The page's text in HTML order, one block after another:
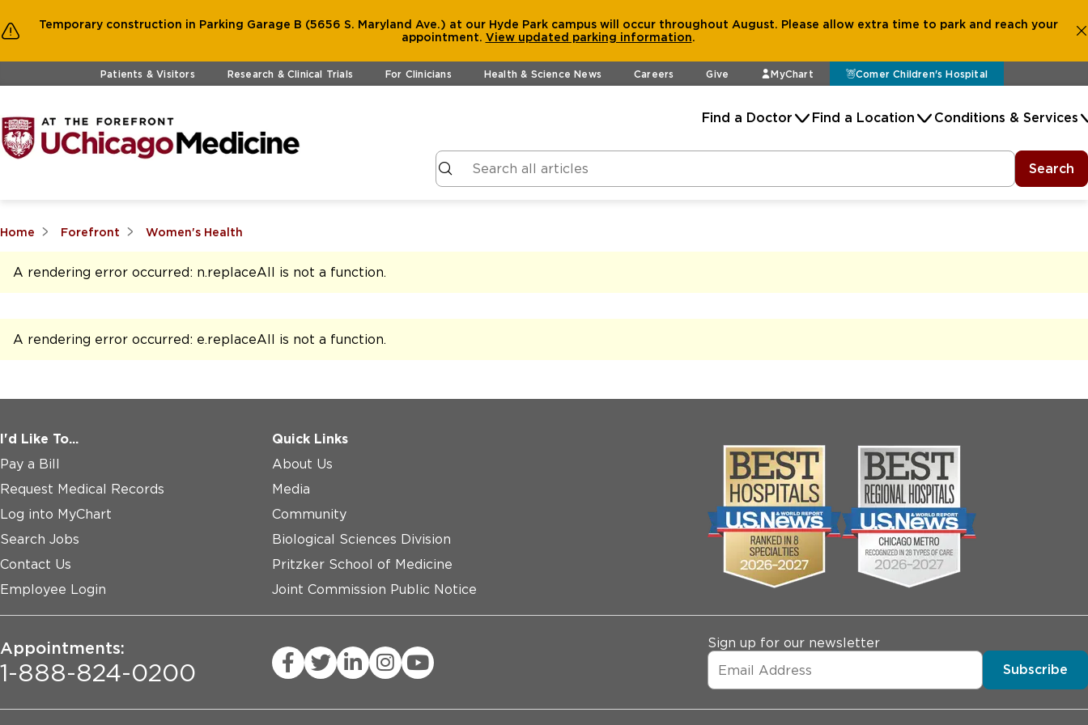
Temporary construction in Parking Garage B (5656 S. Maryland Ave.) at our Hyde Park campus will occur throughout August. Please allow extra time to park and reach your
appointment. View updated parking information.
Skip to main contentPatients & Visitors Research & Clinical Trials For Clinicians Health & Science News Careers Give MyChart Comer Children's Hospital
Find a Doctor Find a Location Conditions & Services
Search
Home Forefront Women's Health
A rendering error occurred: n.replaceAll is not a function.
A rendering error occurred: e.replaceAll is not a function.
I'd Like To...
Pay a Bill
Request Medical Records
Log into MyChart
Search Jobs
Contact Us
Employee Login
Quick Links
About Us
Media
Community
Biological Sciences Division
Pritzker School of Medicine
Joint Commission Public Notice
Appointments:
1-888-824-0200
Sign up for our newsletter
Subscribe